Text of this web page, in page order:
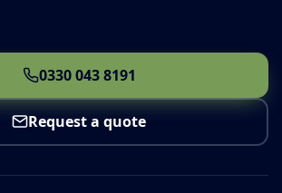
0330 043 8191
Request a quote